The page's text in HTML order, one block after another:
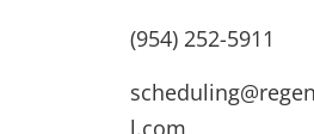
(954) 252-5911
l.com